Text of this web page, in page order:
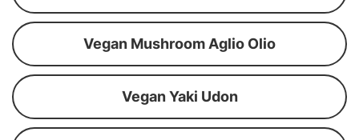
Vegan Mushroom Aglio Olio
Vegan Yaki Udon